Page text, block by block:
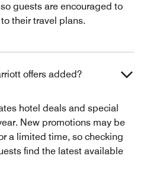
guests are encouraged to
their travel plans.
offers added?
hotel deals and special
New promotions may be
a limited time, so checking
find the latest available